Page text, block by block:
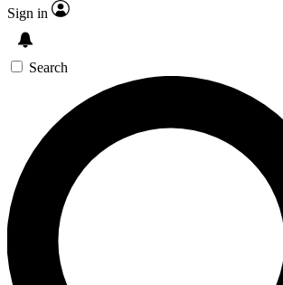
Sign in
Search